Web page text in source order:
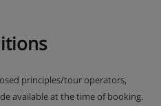
principles/tour operators,
available at the time of booking.